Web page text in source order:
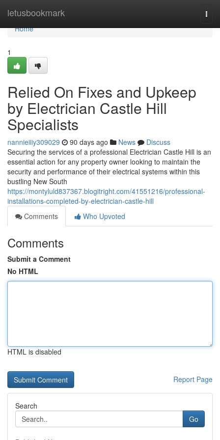
letusbookmark
Home
Home
1
Relied On Fixes and Upkeep
by Electrician Castle Hill
Specialists
nannieiiiy309029 90 days ago News
Discuss
Securing the services of a professional Electrician Castle Hill is an
essential action for any property owner looking to maintain the
security and performance of their electrical systems within this
bustling New South
https://montyluld837367.blogitright.com/41551216/professional-
installations-completed-by-electrician-castle-hill
Comments
Who Upvoted
Comments
Submit a Comment
No HTML
HTML is disabled
Report Page
Search
Go